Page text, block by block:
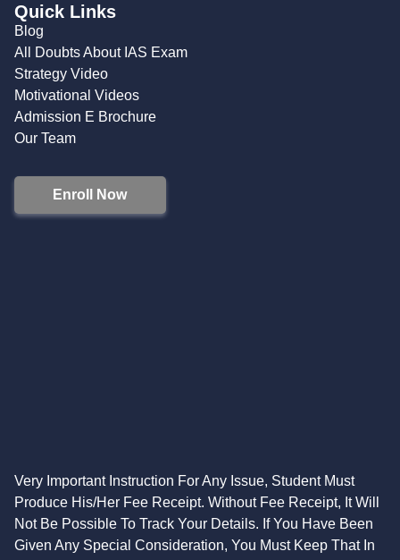
Quick Links
Blog
All Doubts About IAS Exam
Strategy Video
Motivational Videos
Admission E Brochure
Our Team
Enroll Now
Very Important Instruction For Any Issue, Student Must
Produce His/Her Fee Receipt. Without Fee Receipt, It Will
Not Be Possible To Track Your Details. If You Have Been
Given Any Special Consideration, You Must Keep That In